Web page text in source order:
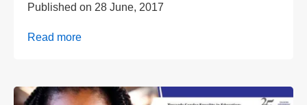
Published on 28 June, 2017
Read more